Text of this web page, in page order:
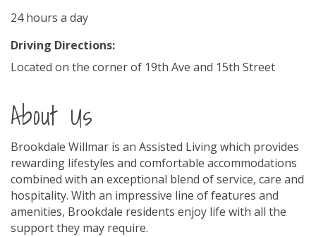
24 hours a day
Driving Directions:
Located on the corner of 19th Ave and 15th Street
About Us
Brookdale Willmar is an Assisted Living which provides
rewarding lifestyles and comfortable accommodations
combined with an exceptional blend of service, care and
hospitality. With an impressive line of features and
amenities, Brookdale residents enjoy life with all the
support they may require.